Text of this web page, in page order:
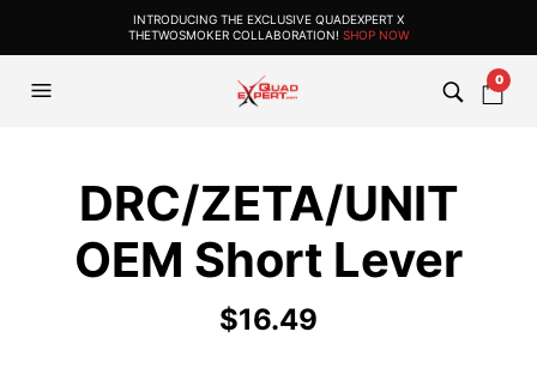
INTRODUCING THE EXCLUSIVE QUADEXPERT X
THETWOSMOKER COLLABORATION! SHOP NOW
0
DRC/ZETA/UNIT
OEM Short Lever
$16.49